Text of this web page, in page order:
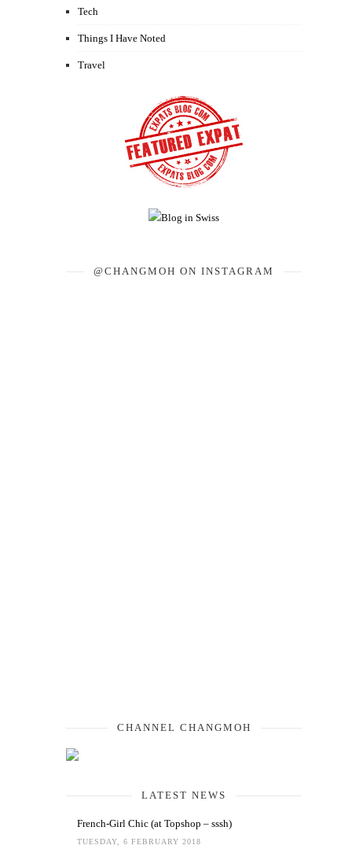
Tech
Things I Have Noted
Travel
@CHANGMOH ON INSTAGRAM
CHANNEL CHANGMOH
LATEST NEWS
French-Girl Chic (at Topshop – sssh)
TUESDAY, 6 FEBRUARY 2018